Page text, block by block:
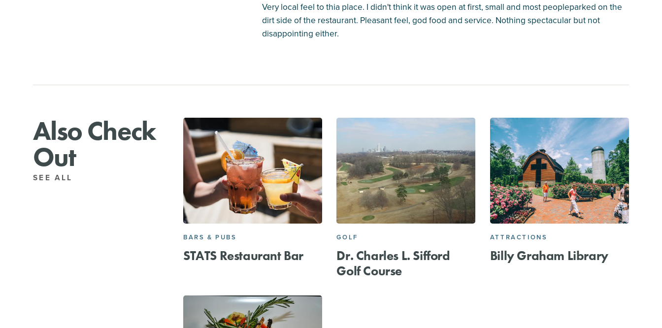
Very local feel to thia place. I didn't think it was open at first, small and most peopleparked on the
dirt side of the restaurant. Pleasant feel, god food and service. Nothing spectacular but not
disappointing either.
Also Check
Out
SEE ALL
BARS & PUBS
STATS Restaurant Bar
GOLF
Dr. Charles L. Sifford
Golf Course
ATTRACTIONS
Billy Graham Library